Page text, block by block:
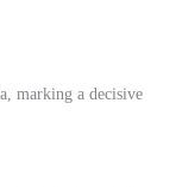
marking a decisive